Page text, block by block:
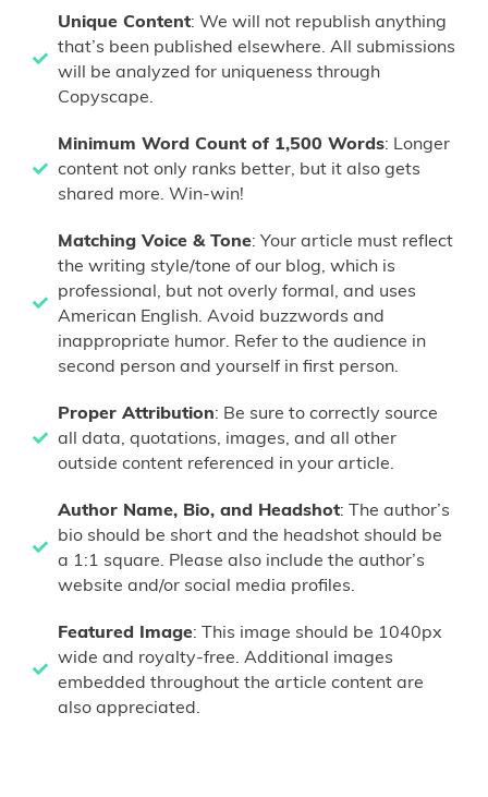
Unique Content: We will not republish anything
that’s been published elsewhere. All submissions
will be analyzed for uniqueness through
Copyscape.
Minimum Word Count of 1,500 Words: Longer
content not only ranks better, but it also gets
shared more. Win-win!
Matching Voice & Tone: Your article must reflect
the writing style/tone of our blog, which is
professional, but not overly formal, and uses
American English. Avoid buzzwords and
inappropriate humor. Refer to the audience in
second person and yourself in first person.
Proper Attribution: Be sure to correctly source
all data, quotations, images, and all other
outside content referenced in your article.
Author Name, Bio, and Headshot: The author’s
bio should be short and the headshot should be
a 1:1 square. Please also include the author’s
website and/or social media profiles.
Featured Image: This image should be 1040px
wide and royalty-free. Additional images
embedded throughout the article content are
also appreciated.